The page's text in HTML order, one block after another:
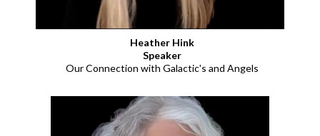
Heather Hink
Speaker
Our Connection with Galactic's and Angels